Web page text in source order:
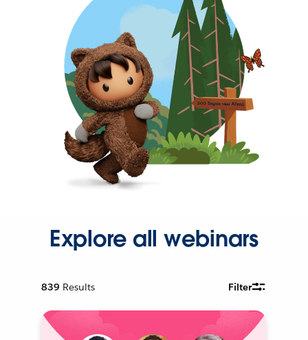
Explore all webinars
839 Results Filter